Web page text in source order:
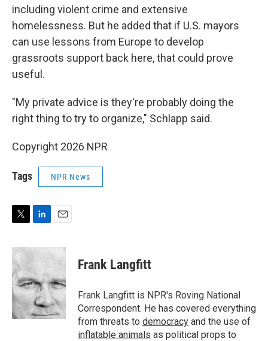
including violent crime and extensive
homelessness. But he added that if U.S. mayors
can use lessons from Europe to develop
grassroots support back here, that could prove
useful.
"My private advice is they're probably doing the
right thing to try to organize," Schlapp said.
Copyright 2026 NPR
Tags NPR News
i
t
t
e
r
n
e
d
I
n
a
Frank Langfitt
Frank Langfitt is NPR's Roving National
Correspondent. He has covered everything
from threats to democracy and the use of
inflatable animals as political props to